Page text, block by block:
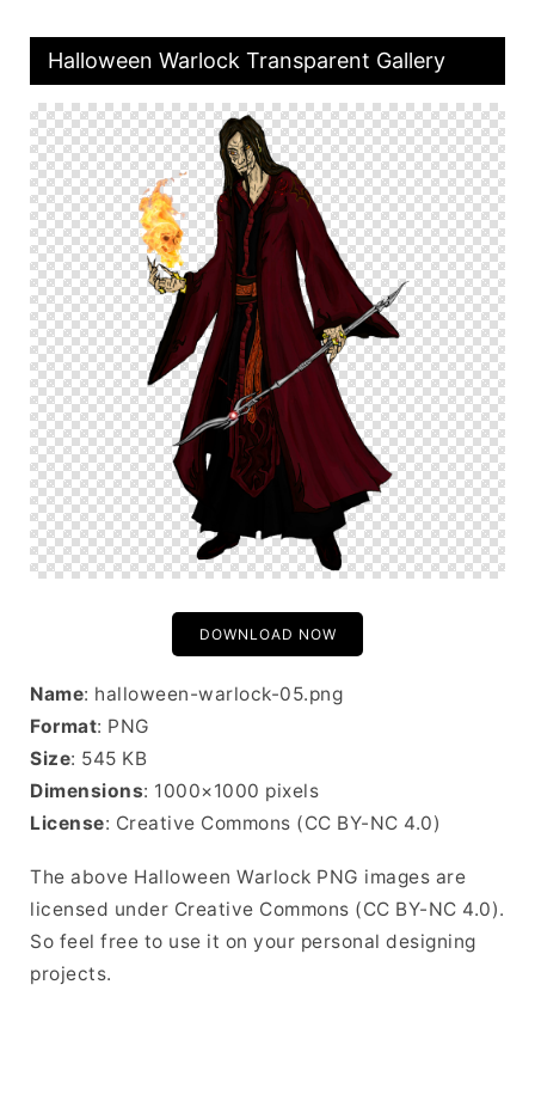
Halloween Warlock Transparent Gallery
DOWNLOAD NOW
Name: halloween-warlock-05.png
Format: PNG
Size: 545 KB
Dimensions: 1000×1000 pixels
License: Creative Commons (CC BY-NC 4.0)
The above Halloween Warlock PNG images are
licensed under Creative Commons (CC BY-NC 4.0).
So feel free to use it on your personal designing
projects.